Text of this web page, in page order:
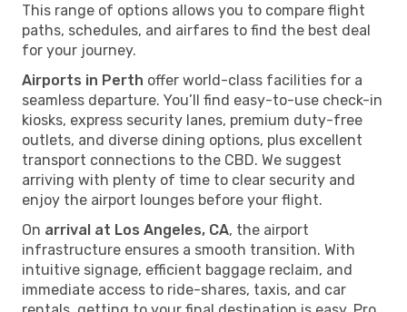
This range of options allows you to compare flight
paths, schedules, and airfares to find the best deal
for your journey.
Airports in Perth offer world-class facilities for a
seamless departure. You’ll find easy-to-use check-in
kiosks, express security lanes, premium duty-free
outlets, and diverse dining options, plus excellent
transport connections to the CBD. We suggest
arriving with plenty of time to clear security and
enjoy the airport lounges before your flight.
On arrival at Los Angeles, CA, the airport
infrastructure ensures a smooth transition. With
intuitive signage, efficient baggage reclaim, and
immediate access to ride-shares, taxis, and car